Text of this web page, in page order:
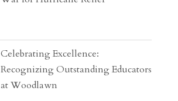
Celebrating Excellence:
Recognizing Outstanding Educators
at Woodlawn